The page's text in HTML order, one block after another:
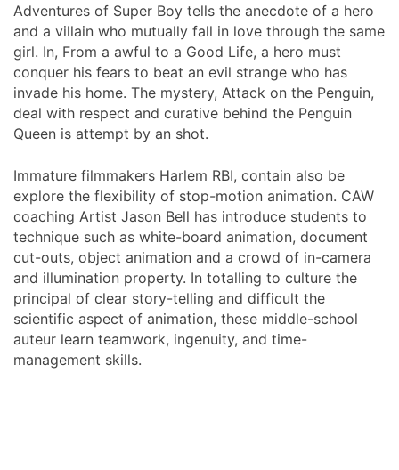
Adventures of Super Boy tells the anecdote of a hero
and a villain who mutually fall in love through the same
girl. In, From a awful to a Good Life, a hero must
conquer his fears to beat an evil strange who has
invade his home. The mystery, Attack on the Penguin,
deal with respect and curative behind the Penguin
Queen is attempt by an shot.
Immature filmmakers Harlem RBI, contain also be
explore the flexibility of stop-motion animation. CAW
coaching Artist Jason Bell has introduce students to
technique such as white-board animation, document
cut-outs, object animation and a crowd of in-camera
and illumination property. In totalling to culture the
principal of clear story-telling and difficult the
scientific aspect of animation, these middle-school
auteur learn teamwork, ingenuity, and time-
management skills.